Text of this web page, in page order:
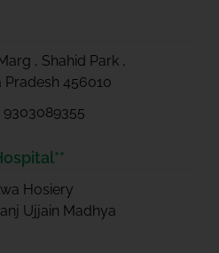
, Shahid Park ,
Pradesh 456010
9303089355
Hosiery
Ujjain Madhya